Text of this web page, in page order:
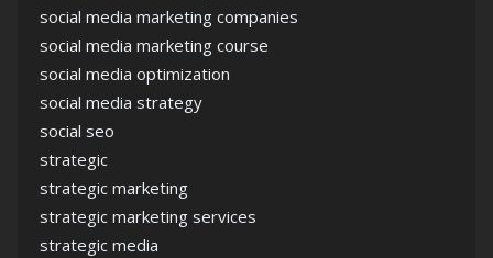
social media marketing companies
social media marketing course
social media optimization
social media strategy
social seo
strategic
strategic marketing
strategic marketing services
strategic media